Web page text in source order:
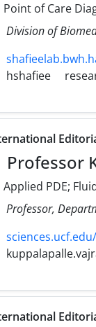
Point of Care
Division of
hshafiee
Professor
Applied PDE;
Professor,